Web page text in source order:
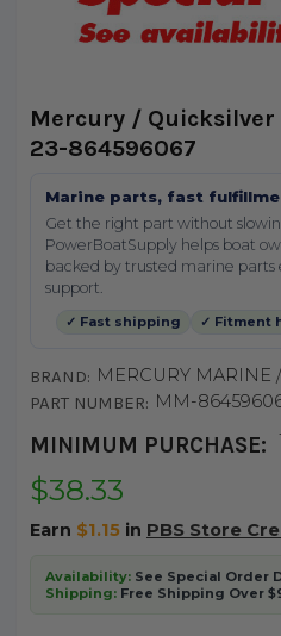
Mercury / Quicksilver
23-864596067
Marine parts, fast
Get the right part without
PowerBoatSupply helps boat
backed by trusted marine parts
support.
✓ Fast shipping ✓ Fitment
BRAND: MERCURY MARINE
PART NUMBER: MM-
MINIMUM PURCHASE:
$38.33
Earn $1.15in PBS Store
Availability:See Special Order
Shipping:Free Shipping Over